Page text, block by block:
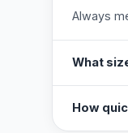
Always
What
How